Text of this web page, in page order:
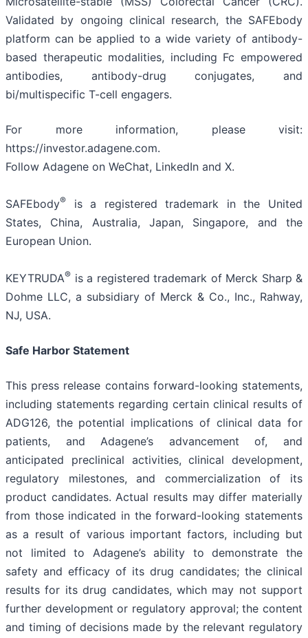
Validated by ongoing clinical research, the SAFEbody
platform can be applied to a wide variety of antibody-
based therapeutic modalities, including Fc empowered
antibodies, antibody-drug conjugates, and
bi/multispecific T-cell engagers.
For more information, please visit:
https://investor.adagene.com.
Follow Adagene on WeChat, LinkedIn and X.
SAFEbody®
is a registered trademark in the United
States, China, Australia, Japan, Singapore, and the
European Union.
KEYTRUDA® is a registered trademark of Merck Sharp &
Dohme LLC, a subsidiary of Merck & Co., Inc., Rahway,
NJ, USA.
Safe Harbor Statement
This press release contains forward-looking statements,
including statements regarding certain clinical results of
ADG126, the potential implications of clinical data for
patients, and Adagene’s advancement of, and
anticipated preclinical activities, clinical development,
regulatory milestones, and commercialization of its
product candidates. Actual results may differ materially
from those indicated in the forward-looking statements
as a result of various important factors, including but
not limited to Adagene’s ability to demonstrate the
safety and efficacy of its drug candidates; the clinical
results for its drug candidates, which may not support
further development or regulatory approval; the content
and timing of decisions made by the relevant regulatory